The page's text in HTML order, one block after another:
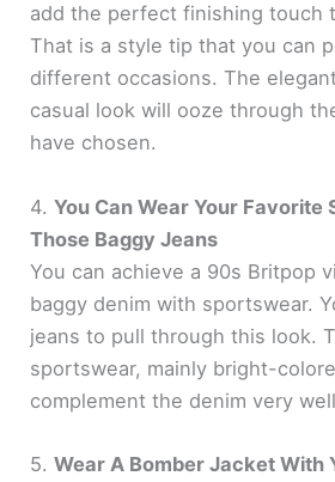
add the perfect finishing touch
That is a style tip that you can
different occasions. The
casual look will ooze through
have chosen.
4.You Can Wear Your Favorite
Those Baggy Jeans
You can achieve a 90s Britpop
baggy denim with sportswear.
jeans to pull through this look.
sportswear, mainly bright-
complement the denim very
5.Wear A Bomber Jacket With